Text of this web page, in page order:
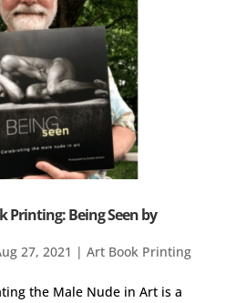
Printing: Being Seen by
27, 2021 | Art Book Printing
the Male Nude in Art is a